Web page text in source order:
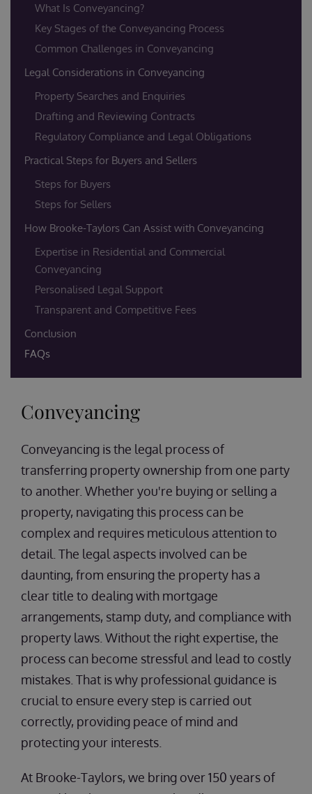
What Is Conveyancing?
Key Stages of the Conveyancing Process
Common Challenges in Conveyancing
Legal Considerations in Conveyancing
Property Searches and Enquiries
Drafting and Reviewing Contracts
Regulatory Compliance and Legal Obligations
Practical Steps for Buyers and Sellers
Steps for Buyers
Steps for Sellers
How Brooke-Taylors Can Assist with Conveyancing
Expertise in Residential and Commercial
Conveyancing
Personalised Legal Support
Transparent and Competitive Fees
Conclusion
FAQs
Conveyancing
Conveyancing is the legal process of
transferring property ownership from one party
to another. Whether you're buying or selling a
property, navigating this process can be
complex and requires meticulous attention to
detail. The legal aspects involved can be
daunting, from ensuring the property has a
clear title to dealing with mortgage
arrangements, stamp duty, and compliance with
property laws. Without the right expertise, the
process can become stressful and lead to costly
mistakes. That is why professional guidance is
crucial to ensure every step is carried out
correctly, providing peace of mind and
protecting your interests.
At Brooke-Taylors, we bring over 150 years of